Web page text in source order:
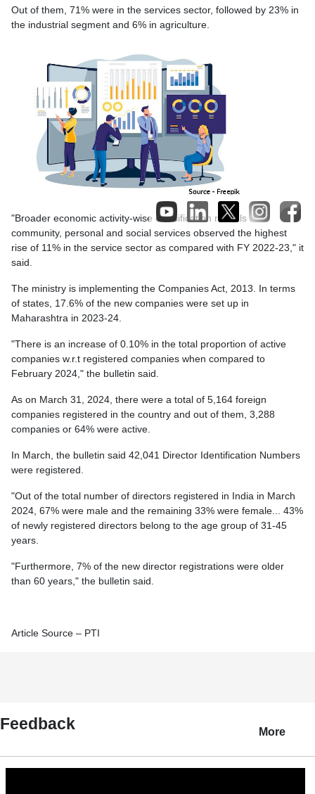
Feedback More
Out of them, 71% were in the services sector, followed by 23% in
the industrial segment and 6% in agriculture.
"Broader economic activity-wise classification reveals that
community, personal and social services observed the highest
rise of 11% in the service sector as compared with FY 2022-23," it
said.
The ministry is implementing the Companies Act, 2013. In terms
of states, 17.6% of the new companies were set up in
Maharashtra in 2023-24.
"There is an increase of 0.10% in the total proportion of active
companies w.r.t registered companies when compared to
February 2024," the bulletin said.
As on March 31, 2024, there were a total of 5,164 foreign
companies registered in the country and out of them, 3,288
companies or 64% were active.
In March, the bulletin said 42,041 Director Identification Numbers
were registered.
"Out of the total number of directors registered in India in March
2024, 67% were male and the remaining 33% were female... 43%
of newly registered directors belong to the age group of 31-45
years.
"Furthermore, 7% of the new director registrations were older
than 60 years," the bulletin said.
Article Source – PTI